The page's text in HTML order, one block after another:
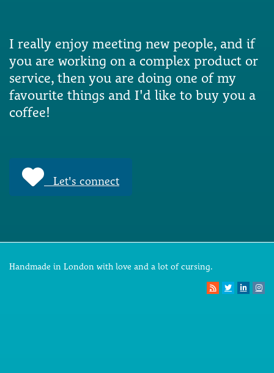
I really enjoy meeting new people, and if
you are working on a complex product or
service, then you are doing one of my
favourite things and I'd like to buy you a
coffee!
Let's connect
Handmade in London with love and a lot of cursing.